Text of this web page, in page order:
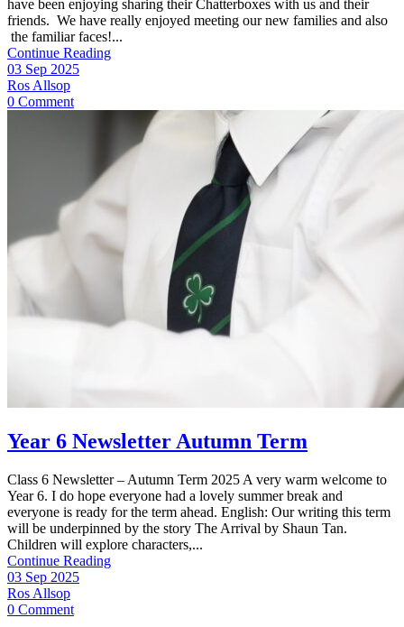
have been enjoying sharing their Chatterboxes with us and their
friends. We have really enjoyed meeting our new families and also
the familiar faces!...
Continue Reading
03 Sep 2025
Ros Allsop
0 Comment
Year 6 Newsletter Autumn Term
Class 6 Newsletter – Autumn Term 2025 A very warm welcome to
Year 6. I do hope everyone had a lovely summer break and
everyone is ready for the term ahead. English: Our writing this term
will be underpinned by the story The Arrival by Shaun Tan.
Children will explore characters,...
Continue Reading
03 Sep 2025
Ros Allsop
0 Comment